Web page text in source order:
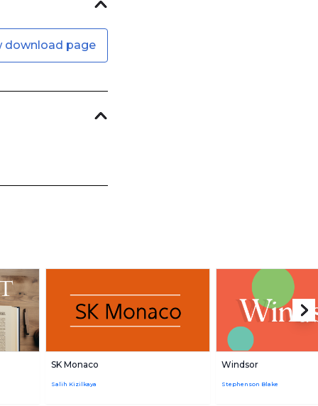
download page
SK Monaco
Salih Kizilkaya
Windsor
Stephenson Blake